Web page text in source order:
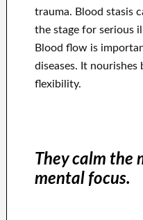
trauma. Blood stasis
the stage for serious
Blood flow is
diseases. It nourishes
flexibility.
They calm the
mental focus.